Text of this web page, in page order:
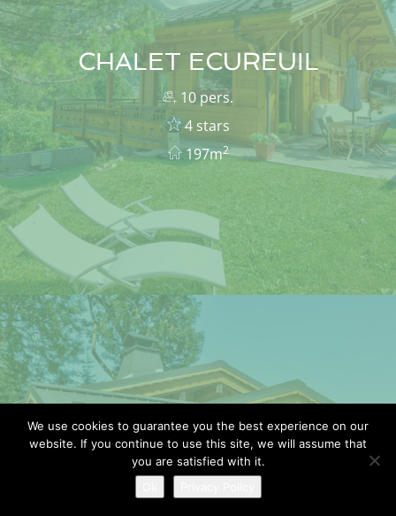
CHALET ECUREUIL
10 pers.
4 stars
197m2
CHALET BOUQUETIN
8 pers.
We use cookies to guarantee you the best experience on our
website. If you continue to use this site, we will assume that
you are satisfied with it.